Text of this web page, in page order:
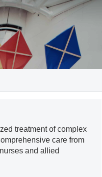
treatment of complex
care from
and allied